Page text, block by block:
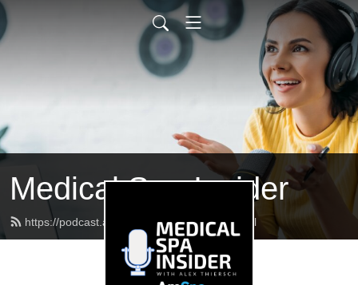
Medical Spa Insider
https://podcast.americanmedspa.org/feed.xml